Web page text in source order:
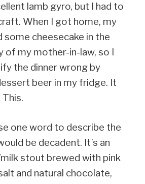
lamb gyro, but I had to
When I got home, my
some cheesecake in the
of my mother-in-law, so I
the dinner wrong by
beer in my fridge. It
one word to describe the
be decadent. It’s an
stout brewed with pink
and natural chocolate,